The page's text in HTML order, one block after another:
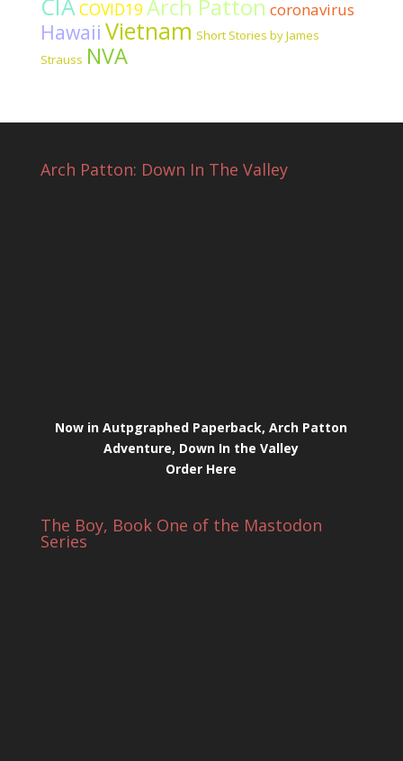
CIACOVID19Arch Patton coronavirus
Hawaii Vietnam Short Stories by James
Strauss NVA
Arch Patton: Down In The Valley
Now in Autpgraphed Paperback, Arch Patton
Adventure, Down In the Valley
Order Here
The Boy, Book One of the Mastodon
Series